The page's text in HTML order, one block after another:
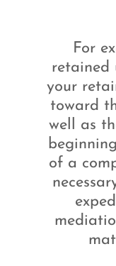
For
retained
your
toward
well as
of a